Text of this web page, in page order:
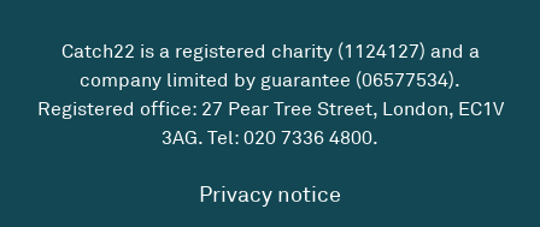
Catch22 is a registered charity (1124127) and a
company limited by guarantee (06577534).
Registered office: 27 Pear Tree Street, London, EC1V
3AG. Tel: 020 7336 4800.
Privacy notice